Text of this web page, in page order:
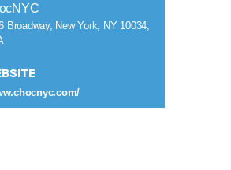
Broadway, New York, NY 10034,